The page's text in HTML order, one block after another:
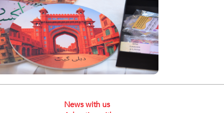
News with us